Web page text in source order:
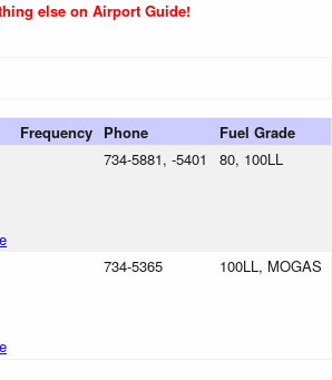
else on Airport Guide!
Frequency Phone Fuel Grade
734-5881, -5401 80, 100LL
734-5365 100LL, MOGAS